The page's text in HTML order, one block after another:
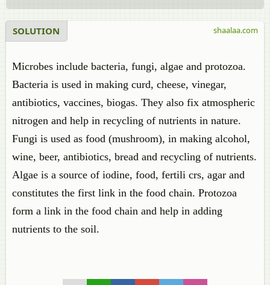
SOLUTION
Microbes include bacteria, fungi, algae and protozoa.
Bacteria is used in making curd, cheese, vinegar,
antibiotics, vaccines, biogas. They also fix atmospheric
nitrogen and help in recycling of nutrients in nature.
Fungi is used as food (mushroom), in making alcohol,
wine, beer, antibiotics, bread and recycling of nutrients.
Algae is a source of iodine, food, fertili crs, agar and
constitutes the first link in the food chain. Protozoa
form a link in the food chain and help in adding
nutrients to the soil.
shaalaa.com